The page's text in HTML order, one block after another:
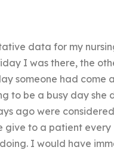
data for my
I was there, the
someone had come
to be a busy day she
ago were
give to a patient every
I would have